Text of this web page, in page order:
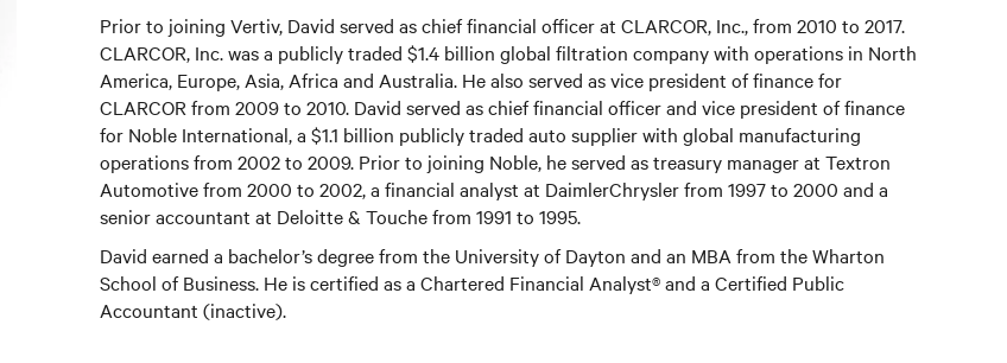
Prior to joining Vertiv, David served as chief financial officer at CLARCOR, Inc., from 2010 to 2017.
CLARCOR, Inc. was a publicly traded $1.4 billion global filtration company with operations in North
America, Europe, Asia, Africa and Australia. He also served as vice president of finance for
CLARCOR from 2009 to 2010. David served as chief financial officer and vice president of finance
for Noble International, a $1.1 billion publicly traded auto supplier with global manufacturing
operations from 2002 to 2009. Prior to joining Noble, he served as treasury manager at Textron
Automotive from 2000 to 2002, a financial analyst at DaimlerChrysler from 1997 to 2000 and a
senior accountant at Deloitte & Touche from 1991 to 1995.
David earned a bachelor’s degree from the University of Dayton and an MBA from the Wharton
School of Business. He is certified as a Chartered Financial Analyst® and a Certified Public
Accountant (inactive).